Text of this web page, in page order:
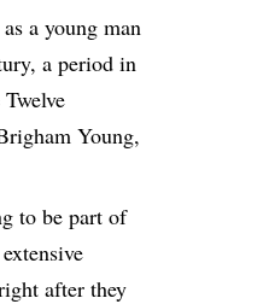
a young man
a period in
Young,
to be part of
after they